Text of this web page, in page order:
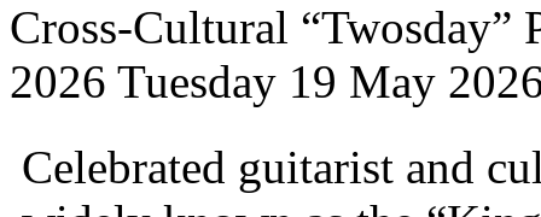
Cross-Cultural
2026 Tuesday 19 May
Celebrated guitarist and